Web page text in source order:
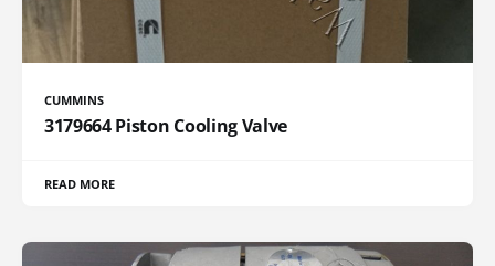
CUMMINS
3179664 Piston Cooling Valve
READ MORE